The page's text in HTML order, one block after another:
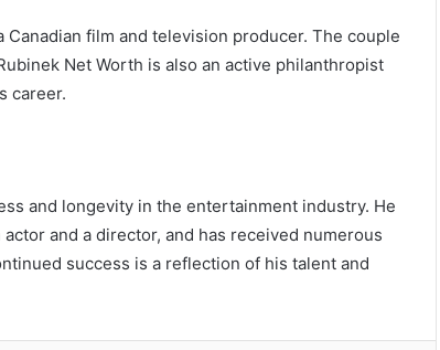
film and television producer. The couple
Net Worth is also an active philanthropist
career.
and longevity in the entertainment industry. He
and a director, and has received numerous
success is a reflection of his talent and
Entertainment: Strategy, Technology,